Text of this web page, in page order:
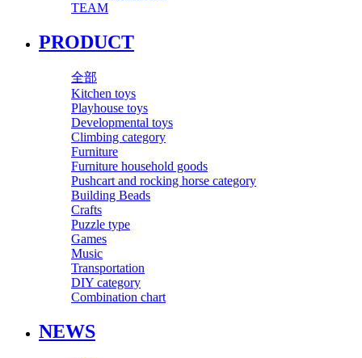
TEAM
PRODUCT
全部
Kitchen toys
Playhouse toys
Developmental toys
Climbing category
Furniture
Furniture household goods
Pushcart and rocking horse category
Building Beads
Crafts
Puzzle type
Games
Music
Transportation
DIY category
Combination chart
NEWS